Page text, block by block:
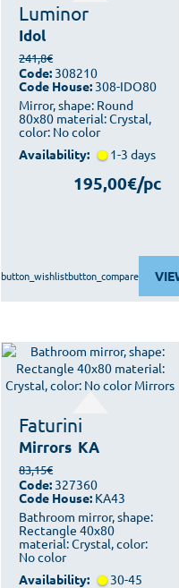
Luminor
Idol
Mirror, shape: Round
80x80 material: Crystal,
color: No color
241,8€
Code: 308210
Code House: 308-IDO80
Availability: 1-3 days
195,00€/pc
button_wishlistbutton_compare
Faturini
Mirrors KA
Bathroom mirror, shape:
Rectangle 40x80
material: Crystal, color:
No color
83,15€
Code: 327360
Code House: KA43
Availability: 30-45